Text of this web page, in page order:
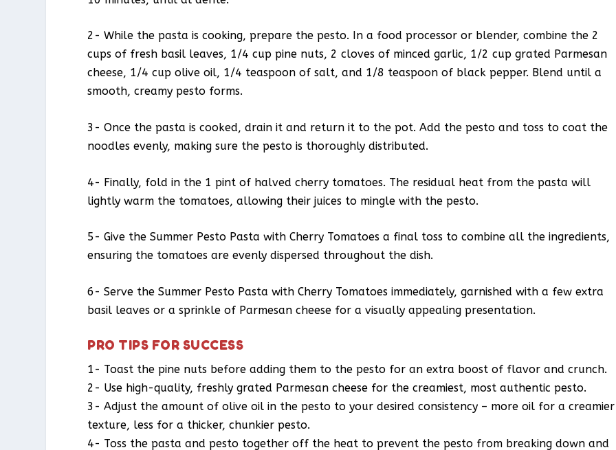
2- While the pasta is cooking, prepare the pesto. In a food processor or blender, combine the 2
cups of fresh basil leaves, 1/4 cup pine nuts, 2 cloves of minced garlic, 1/2 cup grated Parmesan
cheese, 1/4 cup olive oil, 1/4 teaspoon of salt, and 1/8 teaspoon of black pepper. Blend until a
smooth, creamy pesto forms.
3- Once the pasta is cooked, drain it and return it to the pot. Add the pesto and toss to coat the
noodles evenly, making sure the pesto is thoroughly distributed.
4- Finally, fold in the 1 pint of halved cherry tomatoes. The residual heat from the pasta will
lightly warm the tomatoes, allowing their juices to mingle with the pesto.
5- Give the Summer Pesto Pasta with Cherry Tomatoes a final toss to combine all the ingredients,
ensuring the tomatoes are evenly dispersed throughout the dish.
6- Serve the Summer Pesto Pasta with Cherry Tomatoes immediately, garnished with a few extra
basil leaves or a sprinkle of Parmesan cheese for a visually appealing presentation.
PRO TIPS FOR SUCCESS
1- Toast the pine nuts before adding them to the pesto for an extra boost of flavor and crunch.
2- Use high-quality, freshly grated Parmesan cheese for the creamiest, most authentic pesto.
3- Adjust the amount of olive oil in the pesto to your desired consistency – more oil for a creamier
texture, less for a thicker, chunkier pesto.
4- Toss the pasta and pesto together off the heat to prevent the pesto from breaking down and